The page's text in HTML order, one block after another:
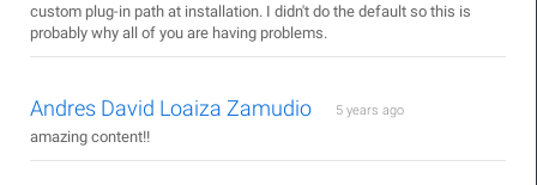
custom plug-in path at installation. I didn't do the default so this is
probably why all of you are having problems.
Andres David Loaiza Zamudio 5 years ago
amazing content!!